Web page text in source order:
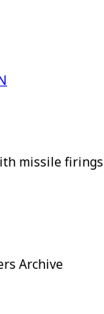
missile
Archive